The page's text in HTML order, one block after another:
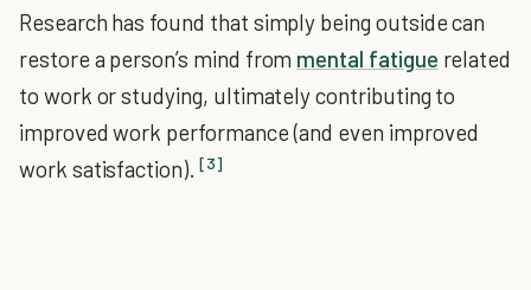
Research has found that simply being outside can
restore a person’s mind from mental fatigue related
to work or studying, ultimately contributing to
improved work performance (and even improved
work satisfaction). [3]